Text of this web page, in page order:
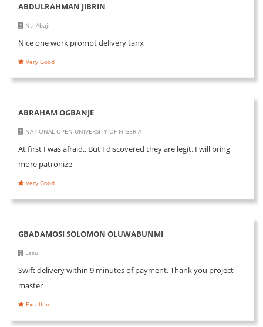
ABDULRAHMAN JIBRIN
Nti Abaji
Nice one work prompt delivery tanx
Very Good
ABRAHAM OGBANJE
NATIONAL OPEN UNIVERSITY OF NIGERIA
At first I was afraid.. But I discovered they are legit. I will bring
more patronize
Very Good
GBADAMOSI SOLOMON OLUWABUNMI
Lasu
Swift delivery within 9 minutes of payment. Thank you project
master
Excellent